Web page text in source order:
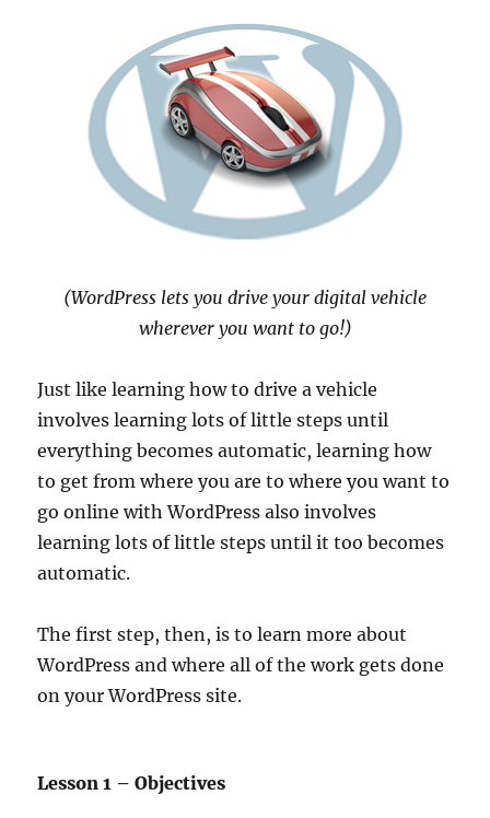
(WordPress lets you drive your digital vehicle
wherever you want to go!)
Just like learning how to drive a vehicle
involves learning lots of little steps until
everything becomes automatic, learning how
to get from where you are to where you want to
go online with WordPress also involves
learning lots of little steps until it too becomes
automatic.
The first step, then, is to learn more about
WordPress and where all of the work gets done
on your WordPress site.
Lesson 1 – Objectives